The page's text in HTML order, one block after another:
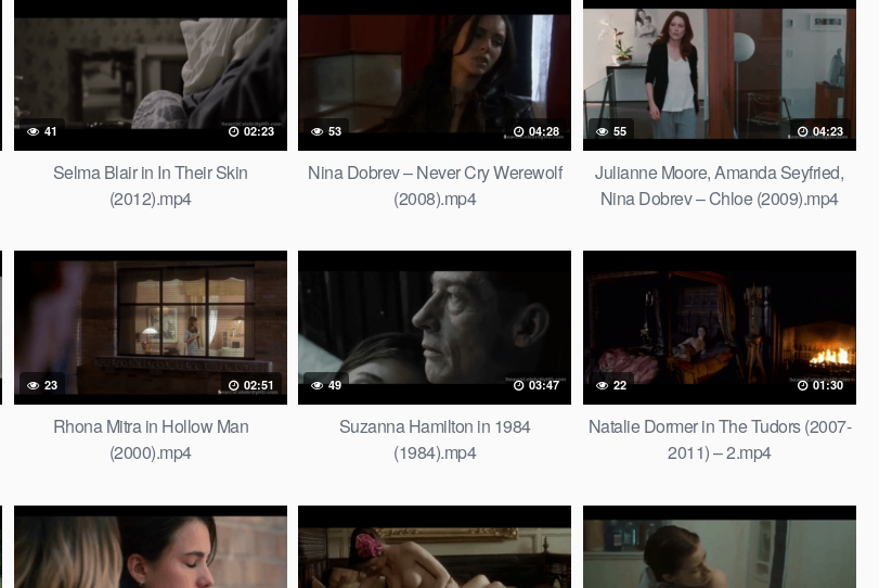
41 02:23
Selma Blair in In Their Skin
(2012).mp4
53 04:28
Nina Dobrev – Never Cry Werewolf
(2008).mp4
55 04:23
Julianne Moore, Amanda Seyfried,
Nina Dobrev – Chloe (2009).mp4
23 02:51
Rhona Mitra in Hollow Man
(2000).mp4
49 03:47
Suzanna Hamilton in 1984
(1984).mp4
22 01:30
Natalie Dormer in The Tudors (2007-
2011) – 2.mp4